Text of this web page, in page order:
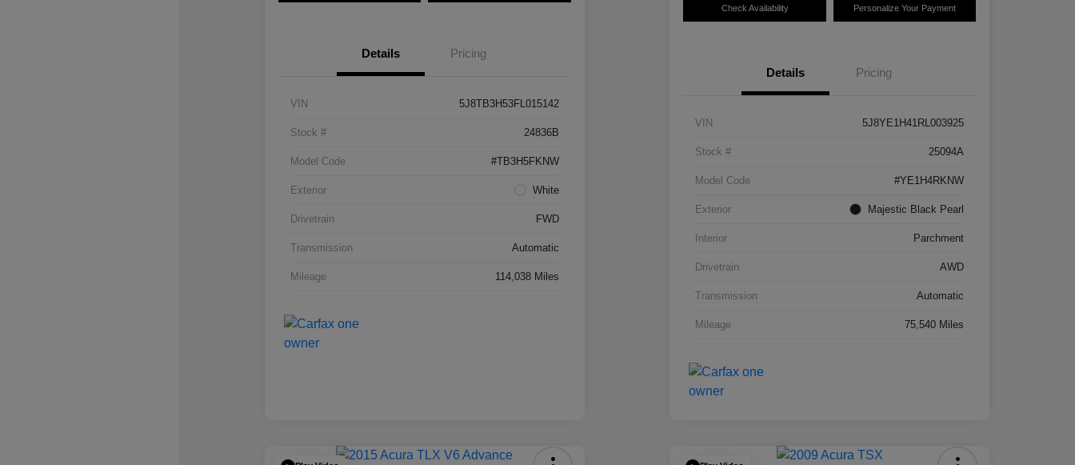
Details Pricing
VIN 5J8TB3H53FL015142
Stock # 24836B
Model Code #TB3H5FKNW
Exterior White
Drivetrain FWD
Transmission Automatic
Mileage 114,038 Miles
Check Availability Personalize Your Payment
Details Pricing
VIN 5J8YE1H41RL003925
Stock # 25094A
Model Code #YE1H4RKNW
Exterior Majestic Black Pearl
Interior Parchment
Drivetrain AWD
Transmission Automatic
Mileage 75,540 Miles